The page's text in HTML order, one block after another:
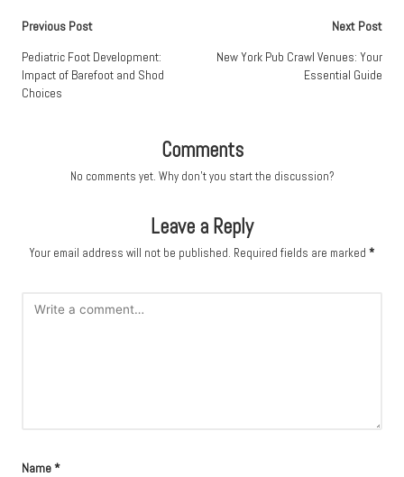
Post
navigation
Previous Post
Pediatric Foot Development:
Impact of Barefoot and Shod
Choices
Next Post
New York Pub Crawl Venues: Your
Essential Guide
Comments
No comments yet. Why don’t you start the discussion?
Leave a Reply
Your email address will not be published. Required fields are marked *
Name*